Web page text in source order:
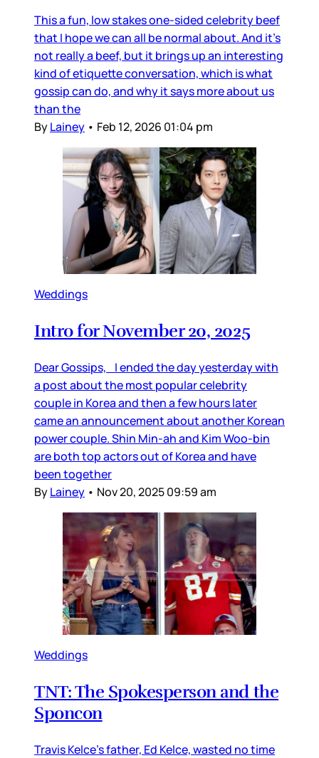
This a fun, low stakes one-sided celebrity beef
that I hope we can all be normal about. And it’s
not really a beef, but it brings up an interesting
kind of etiquette conversation, which is what
gossip can do, and why it says more about us
than the
ByLainey • Feb 12, 2026 01:04 pm
Weddings
Intro for November 20, 2025
Dear Gossips, I ended the day yesterday with
a post about the most popular celebrity
couple in Korea and then a few hours later
came an announcement about another Korean
power couple. Shin Min-ah and Kim Woo-bin
are both top actors out of Korea and have
been together
ByLainey • Nov 20, 2025 09:59 am
Weddings
TNT: The Spokesperson and the
Sponcon
Travis Kelce’s father, Ed Kelce, wasted no time